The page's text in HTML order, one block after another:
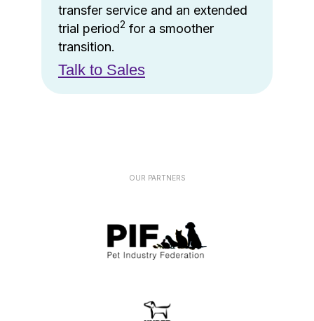
transfer service and an extended
trial period2 for a smoother
transition.
Talk to Sales
OUR PARTNERS